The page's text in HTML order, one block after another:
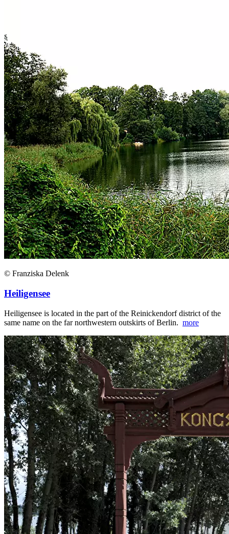
© Franziska Delenk
Heiligensee
Heiligensee is located in the part of the Reinickendorf district of the
same name on the far northwestern outskirts of Berlin. more